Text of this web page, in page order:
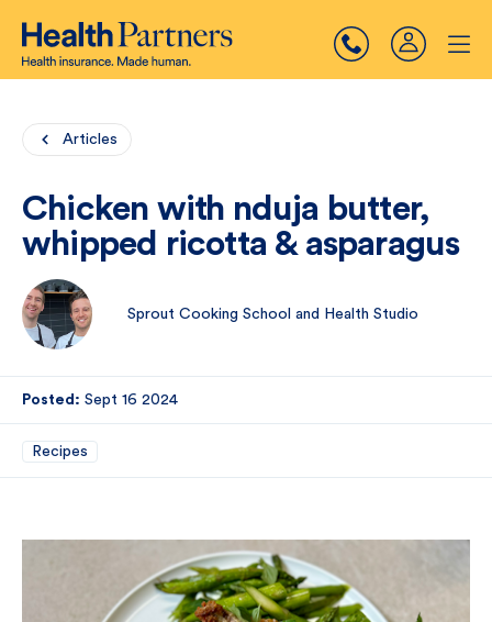
Articles
Chicken with nduja butter,
whipped ricotta & asparagus
Sprout Cooking School and Health Studio
Posted: Sept 16 2024
Recipes